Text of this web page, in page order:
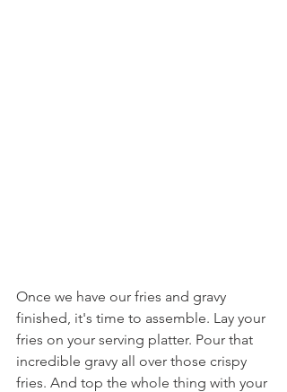
Once we have our fries and gravy
finished, it's time to assemble. Lay your
fries on your serving platter. Pour that
incredible gravy all over those crispy
fries. And top the whole thing with your